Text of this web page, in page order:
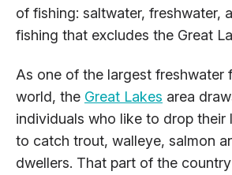
of fishing: saltwater, freshwater,
fishing that excludes the Great
As one of the largest freshwater
world, the Great Lakes area
individuals who like to drop their
to catch trout, walleye, salmon
dwellers. That part of the